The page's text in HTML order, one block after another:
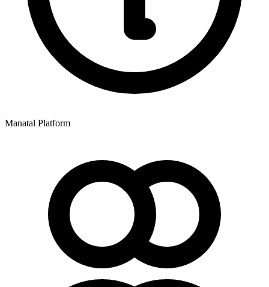
Manatal Platform